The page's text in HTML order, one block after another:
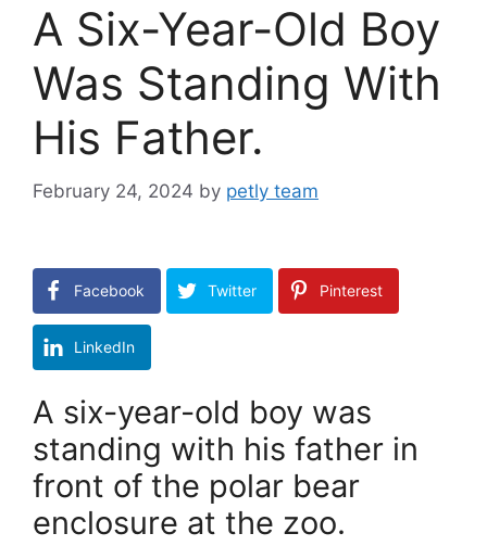
A Six-Year-Old Boy
Was Standing With
His Father.
February 24, 2024 by petly team
Facebook Twitter Pinterest
LinkedIn
A six-year-old boy was
standing with his father in
front of the polar bear
enclosure at the zoo.